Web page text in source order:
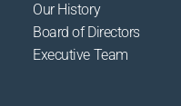
Our History
Board of Directors
Executive Team